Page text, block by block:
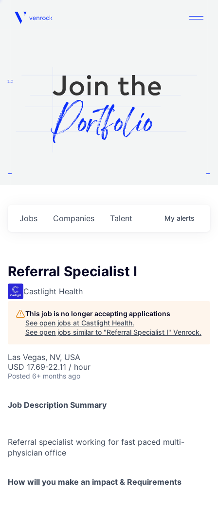
Venrock
1.0
Jobs Companies Talent My alerts
Referral Specialist I
Castlight Health
This job is no longer accepting applications
See open jobs at Castlight Health.
See open jobs similar to "Referral Specialist I" Venrock.
Las Vegas, NV, USA
USD 17.69-22.11 / hour
Posted 6+ months ago
Job Description Summary
Referral specialist working for fast paced multi-
physician office
How will you make an impact & Requirements